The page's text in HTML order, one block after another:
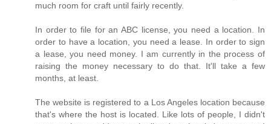
much room for craft until fairly recently.
In order to file for an ABC license, you need a location. In
order to have a location, you need a lease. In order to sign
a lease, you need money. I am currently in the process of
raising the money necessary to do that. It'll take a few
months, at least.
The website is registered to a Los Angeles location because
that's where the host is located. Like lots of people, I didn't